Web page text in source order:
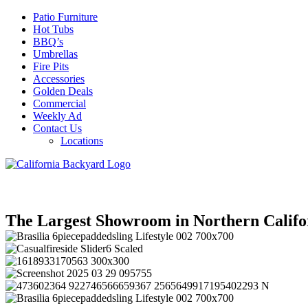
Patio Furniture
Hot Tubs
BBQ’s
Umbrellas
Fire Pits
Accessories
Golden Deals
Commercial
Weekly Ad
Contact Us
Locations
The Largest Showroom in Northern